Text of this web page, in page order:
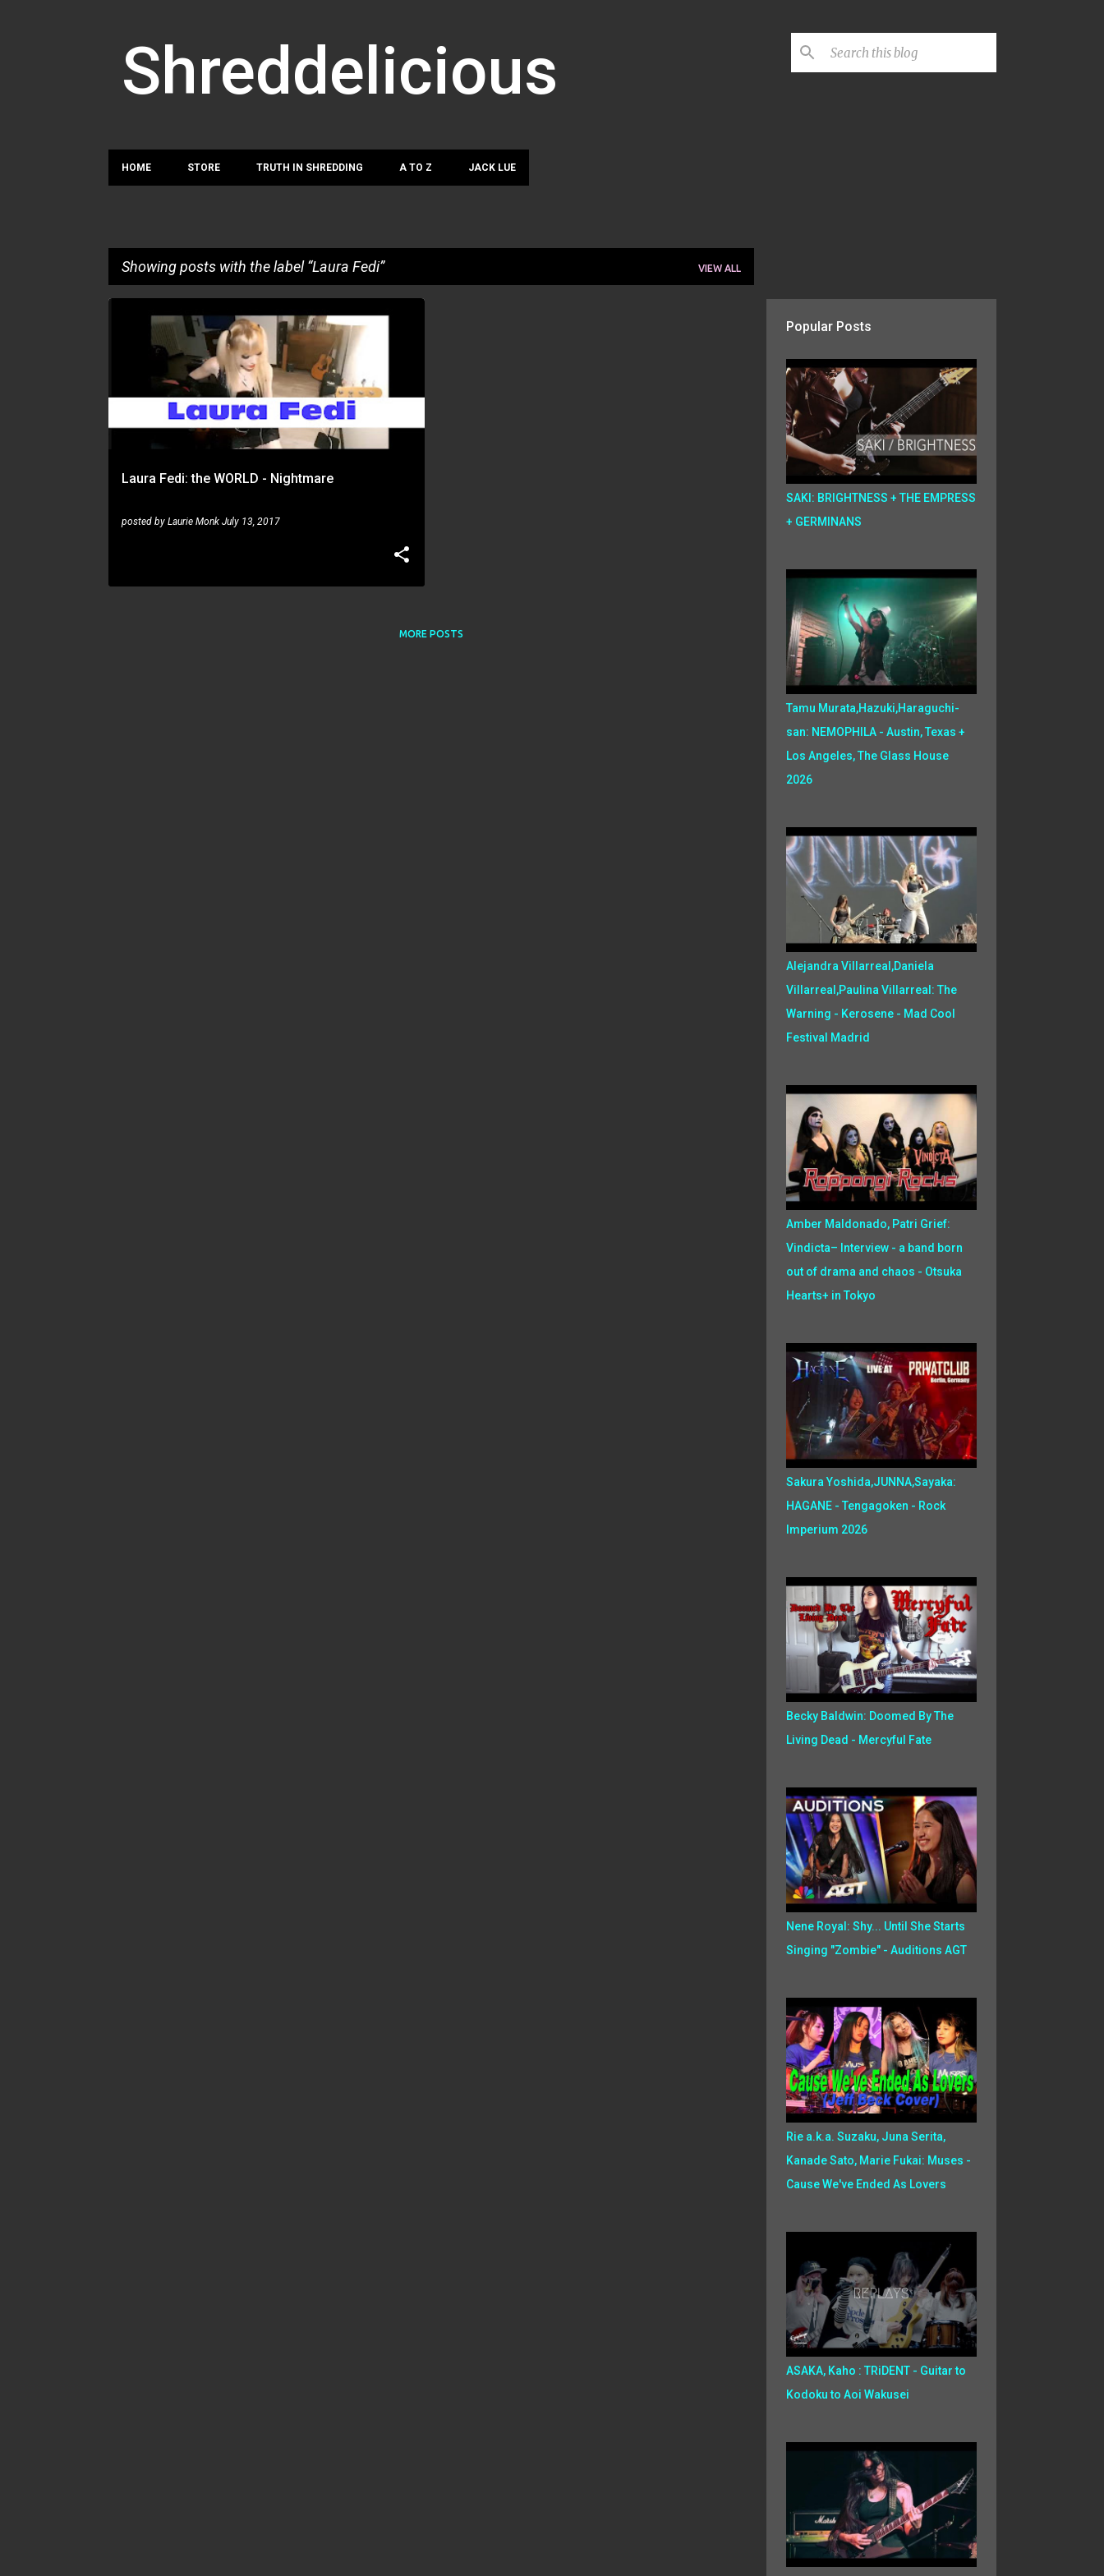
Shreddelicious
HOME STORE TRUTH IN SHREDDING A TO Z JACK LUE
Showing posts with the label Laura Fedi VIEW ALL
t
Laura Fedi: the WORLD - Nightmare
posted by Laurie Monk July 13, 2017
LAURA FEDI
MORE POSTS
Popular Posts
SAKI: BRIGHTNESS + THE EMPRESS
+ GERMINANS
Tamu Murata,Hazuki,Haraguchi-
san: NEMOPHILA - Austin, Texas +
Los Angeles, The Glass House
2026
Alejandra Villarreal,Daniela
Villarreal,Paulina Villarreal: The
Warning - Kerosene - Mad Cool
Festival Madrid
Amber Maldonado, Patri Grief:
Vindicta– Interview - a band born
out of drama and chaos - Otsuka
Hearts+ in Tokyo
Sakura Yoshida,JUNNA,Sayaka:
HAGANE - Tengagoken - Rock
Imperium 2026
Becky Baldwin: Doomed By The
Living Dead - Mercyful Fate
Nene Royal: Shy... Until She Starts
Singing "Zombie" - Auditions AGT
Rie a.k.a. Suzaku, Juna Serita,
Kanade Sato, Marie Fukai: Muses -
Cause We've Ended As Lovers
ASAKA, Kaho : TRiDENT - Guitar to
Kodoku to Aoi Wakusei